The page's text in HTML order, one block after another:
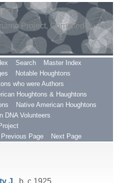
Project, Compiled by
Search
Master Index
Notable Houghtons
who were Authors
Houghtons & Haughtons
Native American Houghtons
DNA Volunteers
Previous Page Next Page